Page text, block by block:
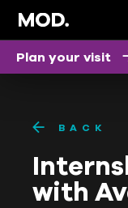
BACK
with
Plan your visit